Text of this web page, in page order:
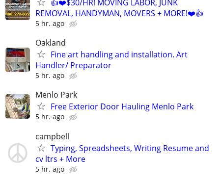
👍❤️$30/HR! MOVING LABOR, JUNK
REMOVAL, HANDYMAN, MOVERS + MORE!❤️👍
5 hr. ago
Oakland
Fine art handling and installation. Art
Handler/ Preparator
5 hr. ago
Menlo Park
Free Exterior Door Hauling Menlo Park
5 hr. ago
campbell
Typing, Spreadsheets, Writing Resume and
cv ltrs + More
5 hr. ago